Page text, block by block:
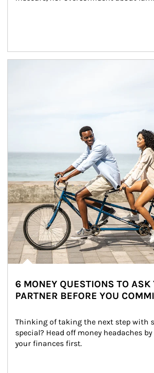
6 MONEY QUESTIONS TO ASK
PARTNER BEFORE YOU
Thinking of taking the next step with
special? Head off money headaches
your finances first.